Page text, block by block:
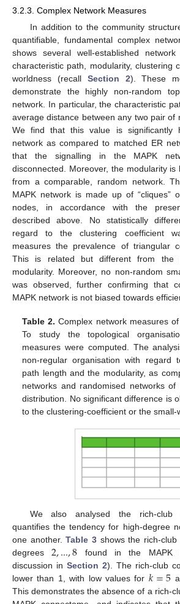
3.2.3. Complex Network Measures
In addition to the community
quantifiable, fundamental complex
shows several well-established
characteristic path, modularity, clustering
worldness (recall Section 2). These
demonstrate the highly non-random
network. In particular, the characteristic
average distance between any two pair of
We find that this value is significantly
network as compared to matched ER
that the signalling in the MAPK
disconnected. Moreover, the modularity is
from a comparable, random network.
MAPK network is made up of “cliques”
nodes, in accordance with the
described above. No statistically
regard to the clustering coefficient
measures the prevalence of triangular
This is related but different from the
modularity. Moreover, no non-random
was observed, further confirming that
MAPK network is not biased towards
Table 2. Complex network measures
To study the topological
measures were computed. The
non-regular organisation with regard
path length and the modularity, as
networks and randomised networks
distribution. No significant difference is
to the clustering-coefficient or the small-
We also analysed the rich-club
quantifies the tendency for high-degree
one another.Table 3 shows the rich-
degrees2,...,8 found in the MAPK
discussion in Section 2). The rich-club
lower than 1, with low values for 𝑘=5
This demonstrates the absence of a rich-